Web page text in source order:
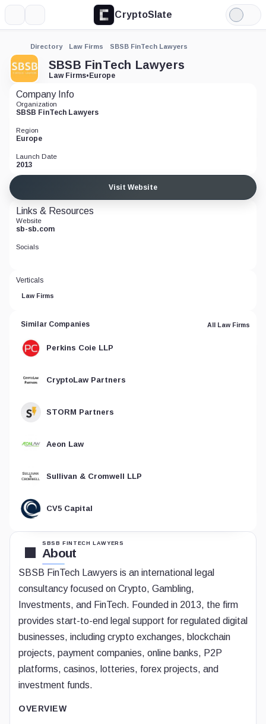
CryptoSlate
Light
Mode
Directory Law Firms SBSB FinTech Lawyers
SBSB FinTech Lawyers
Law Firms• Europe
SBSB FINTECH LAWYERS
About
SBSB FinTech Lawyers is an international legal
consultancy focused on Crypto, Gambling,
Investments, and FinTech. Founded in 2013, the firm
provides start-to-end legal support for regulated digital
businesses, including crypto exchanges, blockchain
projects, payment companies, online banks, P2P
platforms, casinos, lotteries, forex projects, and
investment funds.
OVERVIEW
Company Info
Organization
SBSB FinTech Lawyers
Region
Europe
Launch Date
2013
Visit Website
Links & Resources
Website
sb-sb.com
Socials
Verticals
Law Firms
Similar Companies All Law Firms
Perkins Coie LLP
CryptoLaw Partners
STORM Partners
Aeon Law
Sullivan & Cromwell LLP
CV5 Capital